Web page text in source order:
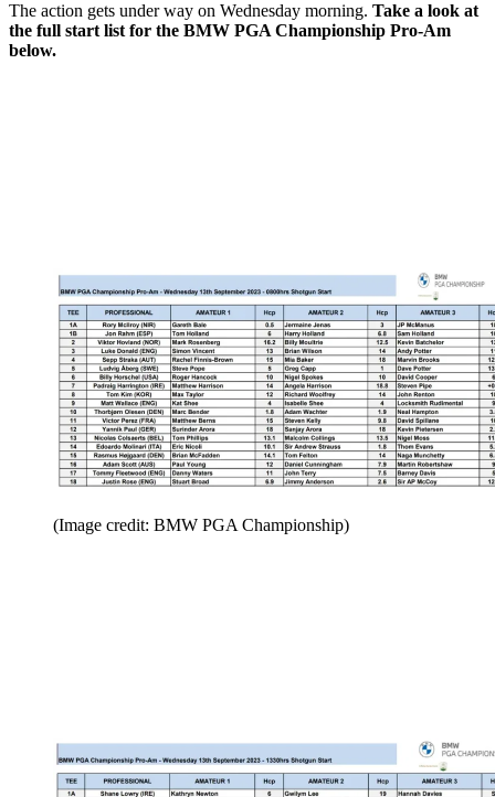
The action gets under way on Wednesday morning. Take a look at
the full start list for the BMW PGA Championship Pro-Am
below.
(Image credit: BMW PGA Championship)